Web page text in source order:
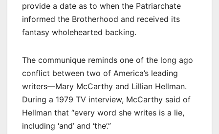
provide a date as to when the Patriarchate
informed the Brotherhood and received its
fantasy wholehearted backing.
The communique reminds one of the long ago
conflict between two of America’s leading
writers—Mary McCarthy and Lillian Hellman.
During a 1979 TV interview, McCarthy said of
Hellman that “every word she writes is a lie,
including ‘and’ and ‘the’.”